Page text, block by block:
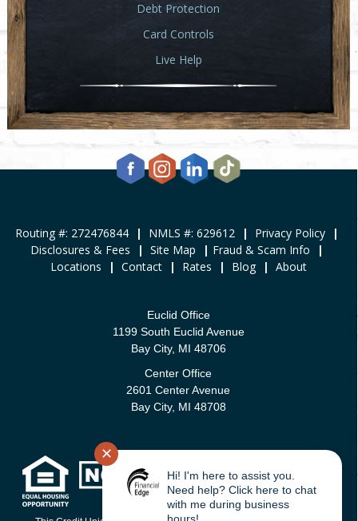
Debt Protection
Card Controls
Live Help
Routing #: 272476844 | NMLS #: 629612 | Privacy Policy
|
Disclosures & Fees
| Site Map | Fraud & Scam Info
|
Locations
| Contact | Rates | Blog | About
Euclid Office
1199 South Euclid Avenue
Bay City, MI 48706
Center Office
2601 Center Avenue
Bay City, MI 48708
✕
Hi! I'm here to assist you.
Need help? Click here to chat
with me during business